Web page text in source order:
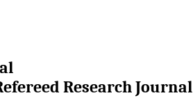
Research Journal